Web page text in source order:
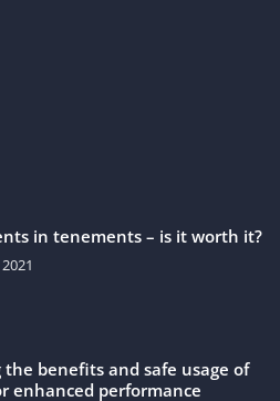
in tenements – is it worth it?
the benefits and safe usage of
enhanced performance